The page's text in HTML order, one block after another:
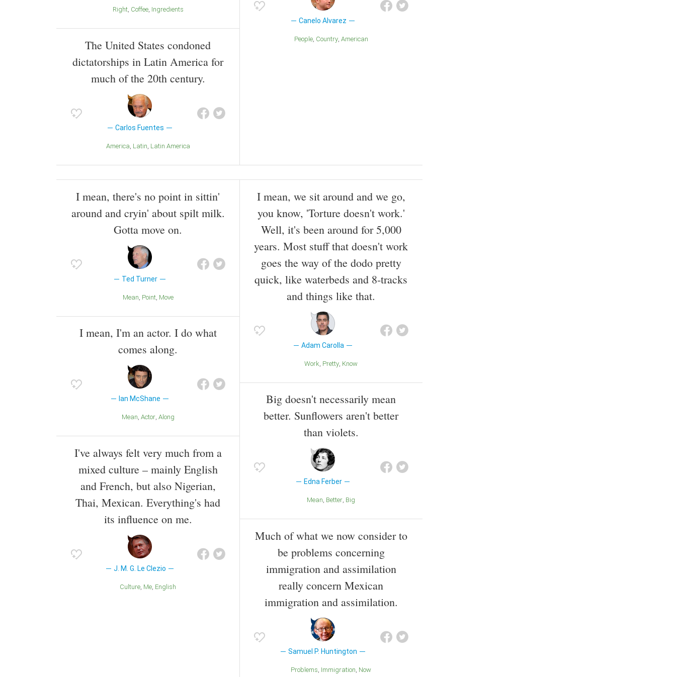
Right Coffee Ingredients
The United States condoned
dictatorships in Latin America for
much of the 20th century.
Carlos Fuentes
America Latin Latin America
Canelo Alvarez
People Country American
I mean, there's no point in sittin'
around and cryin' about spilt milk.
Gotta move on.
Ted Turner
Mean Point Move
I mean, I'm an actor. I do what
comes along.
Ian McShane
Mean Actor Along
I've always felt very much from a
mixed culture – mainly English
and French, but also Nigerian,
Thai, Mexican. Everything's had
its influence on me.
J. M. G. Le Clezio
Culture Me English
I mean, we sit around and we go,
you know, 'Torture doesn't work.'
Well, it's been around for 5,000
years. Most stuff that doesn't work
goes the way of the dodo pretty
quick, like waterbeds and 8-tracks
and things like that.
Adam Carolla
Work Pretty Know
Big doesn't necessarily mean
better. Sunflowers aren't better
than violets.
Edna Ferber
Mean Better Big
Much of what we now consider to
be problems concerning
immigration and assimilation
really concern Mexican
immigration and assimilation.
Samuel P. Huntington
Problems Immigration Now